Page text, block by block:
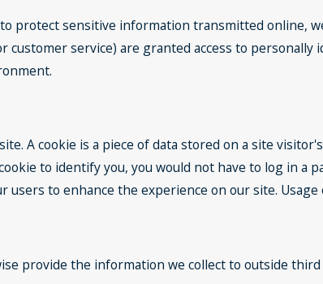
protect sensitive information transmitted online,
customer service) are granted access to
A cookie is a piece of data stored on a site
to identify you, you would not have to log in a
to enhance the experience on our site.
provide the information we collect to outside